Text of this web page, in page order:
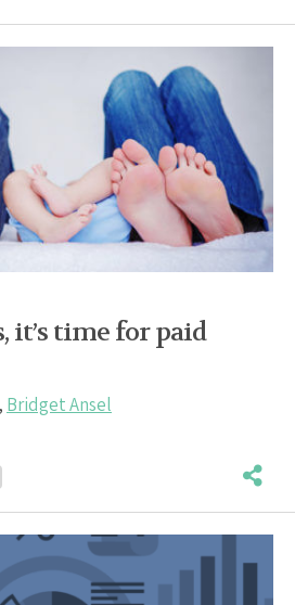
it’s time for paid
Bridget Ansel